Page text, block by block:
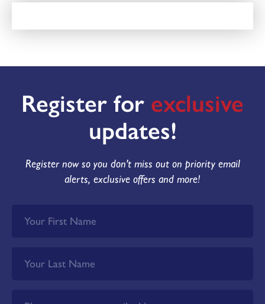
Register for exclusive
updates!
Register now so you don't miss out on priority email
alerts, exclusive offers and more!